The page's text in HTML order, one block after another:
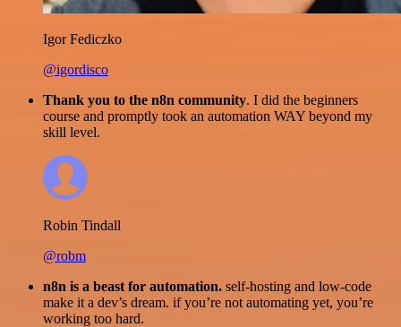
Igor Fediczko
@igordisco
Thank you to the n8n community. I did the beginners
course and promptly took an automation WAY beyond my
skill level.
Robin Tindall
@robm
n8n is a beast for automation. self-hosting and low-code
make it a dev’s dream. if you’re not automating yet, you’re
working too hard.